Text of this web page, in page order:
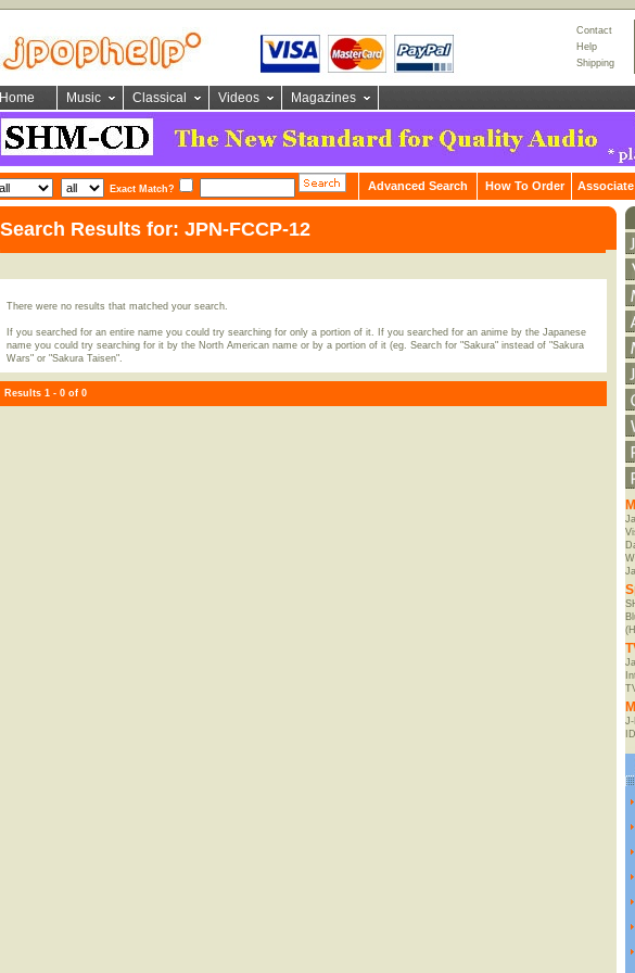
Contact
Help
Shipping
Home Music Classical Videos Magazines
Exact Match? Advanced Search How To Order Associate
Search Results for: JPN-FCCP-12
There were no results that matched your search.
If you searched for an entire name you could try searching for only a portion of it. If you searched for an anime by the Japanese
name you could try searching for it by the North American name or by a portion of it (eg. Search for "Sakura" instead of "Sakura
Wars" or "Sakura Taisen".
Results 1 - 0 of 0
J-